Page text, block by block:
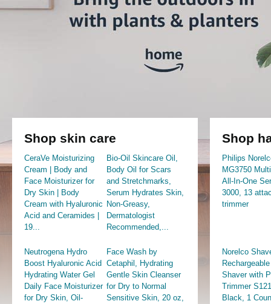
Shop skin care
CeraVe Moisturizing
Cream | Body and
Face Moisturizer for
Dry Skin | Body
Cream with Hyaluronic
Acid and Ceramides |
19...
Bio-Oil Skincare Oil,
Body Oil for Scars
and Stretchmarks,
Serum Hydrates Skin,
Non-Greasy,
Dermatologist
Recommended,...
Neutrogena Hydro
Boost Hyaluronic Acid
Hydrating Water Gel
Daily Face Moisturizer
for Dry Skin, Oil-
Face Wash by
Cetaphil, Hydrating
Gentle Skin Cleanser
for Dry to Normal
Sensitive Skin, 20 oz,
Shop
Philips
MG3750
All-In-One
3000, 13
trimmer
Norelco
Shaver with
Trimmer
Black, 1